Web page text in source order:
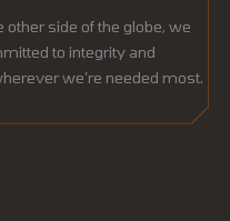
side of the globe, we
to integrity and
we’re needed most.